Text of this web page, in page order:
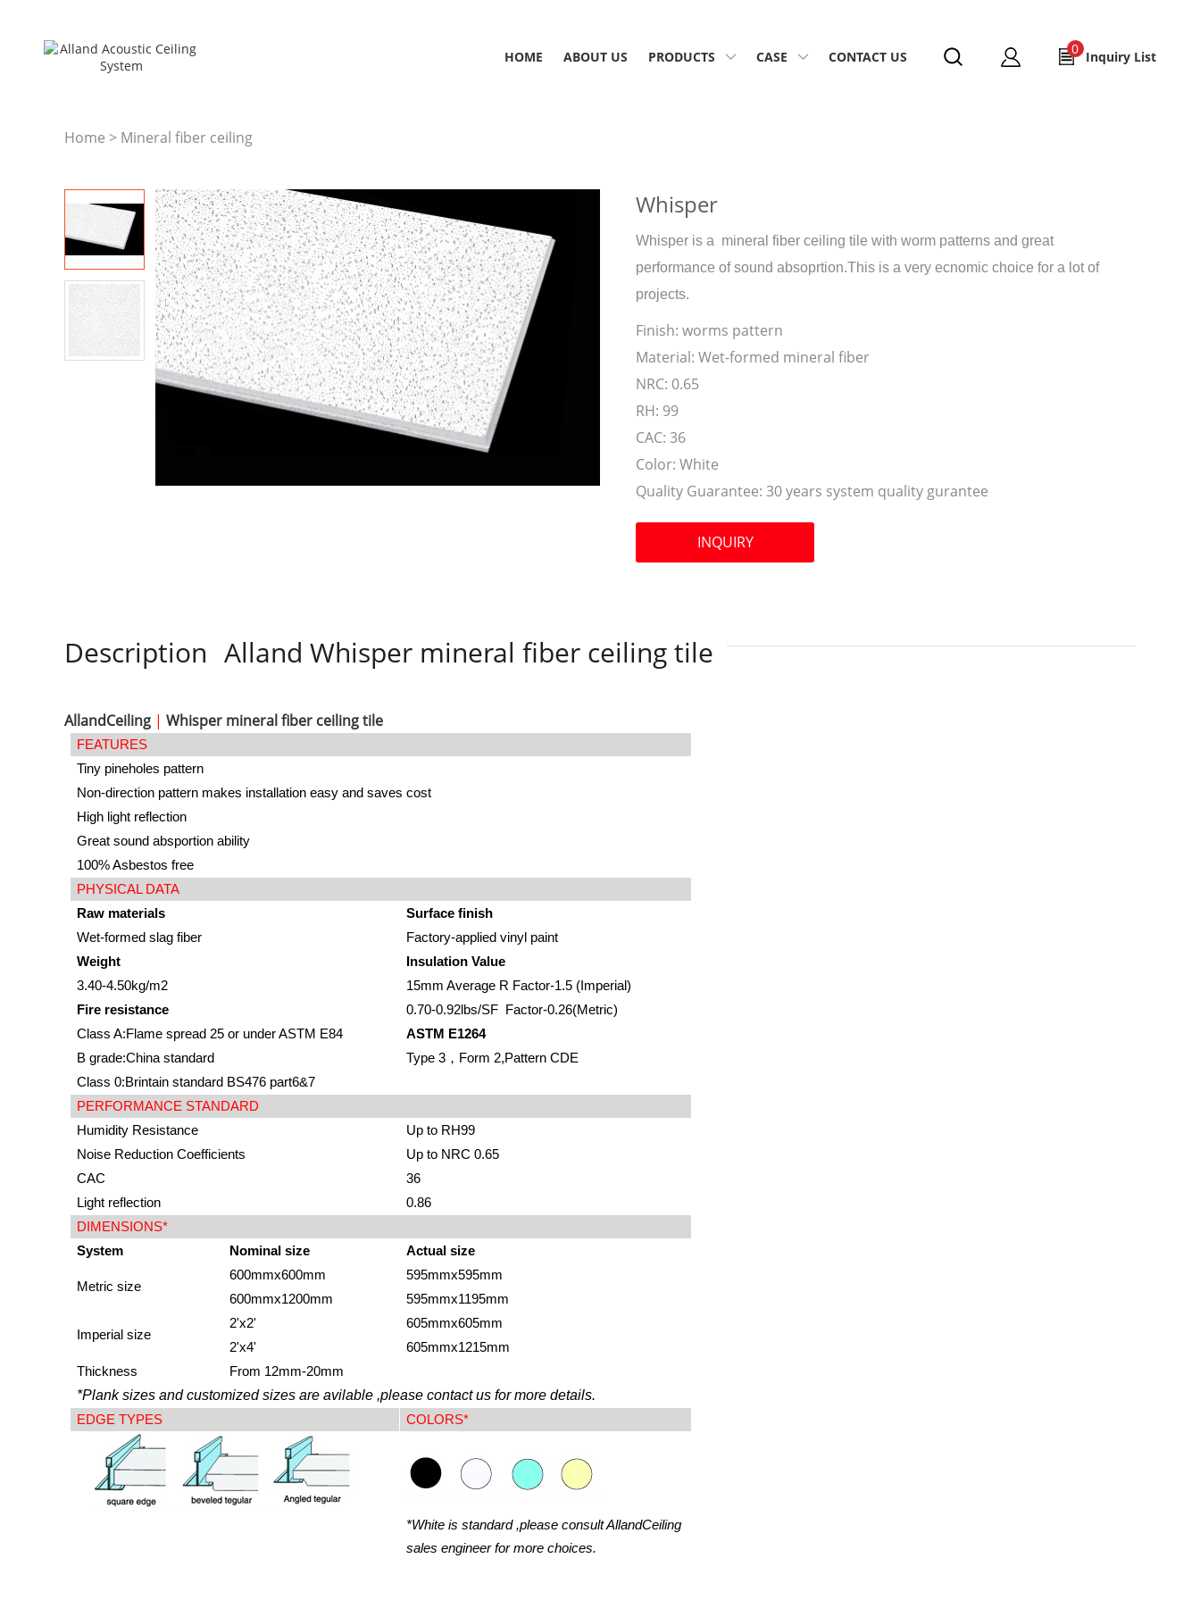
Inquiry List
0
HOME ABOUT US PRODUCTS CASE CONTACT US
Home > Mineral fiber ceiling
Whisper
Whisper is a mineral fiber ceiling tile with worm patterns and great
performance of sound absoprtion.This is a very ecnomic choice for a lot of
projects.
Finish: worms pattern
Material: Wet-formed mineral fiber
NRC: 0.65
RH: 99
CAC: 36
Color: White
Quality Guarantee: 30 years system quality gurantee
INQUIRY
Description Alland Whisper mineral fiber ceiling tile
AllandCeiling | Whisper mineral fiber ceiling tile
FEATURES
Tiny pineholes pattern
Non-direction pattern makes installation easy and saves cost
High light reflection
Great sound absportion ability
100% Asbestos free
PHYSICAL DATA
Raw materials
Surface finish
Wet-formed slag fiber
Factory-applied vinyl paint
Weight
Insulation Value
3.40-4.50kg/m2
15mm Average R Factor-1.5 (Imperial)
Fire resistance
0.70-0.92lbs/SF Factor-0.26(Metric)
Class A:Flame spread 25 or under ASTM E84
ASTM E1264
B grade:China standard
Type 3 ， Form 2,Pattern CDE
Class 0:Brintain standard BS476 part6&7
PERFORMANCE STANDARD
Humidity Resistance
Up to RH99
Noise Reduction Coefficients
Up to NRC 0.65
CAC
36
Light reflection
0.86
DIMENSIONS*
System
Nominal size Actual size
Metric size
600mmx600mm
595mmx595mm
600mmx1200mm
595mmx1195mm
Imperial size
2'x2'
605mmx605mm
2'x4'
605mmx1215mm
Thickness
From 12mm-20mm
*Plank sizes and customized sizes are avilable ,please contact us for more details.
EDGE TYPES COLORS*
*White is standard ,please consult AllandCeiling
sales engineer for more choices.